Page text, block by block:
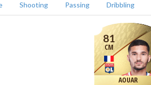
Shooting Passing Dribbling
81
CM
AOUAR